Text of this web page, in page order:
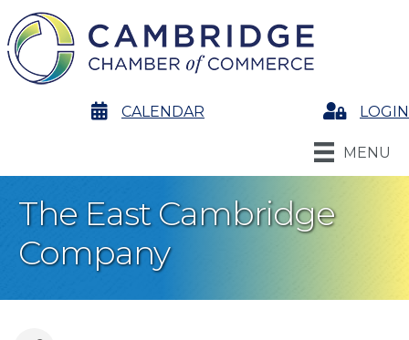
calendarCALENDAR LoginLOGIN
MENU
The East Cambridge
Company